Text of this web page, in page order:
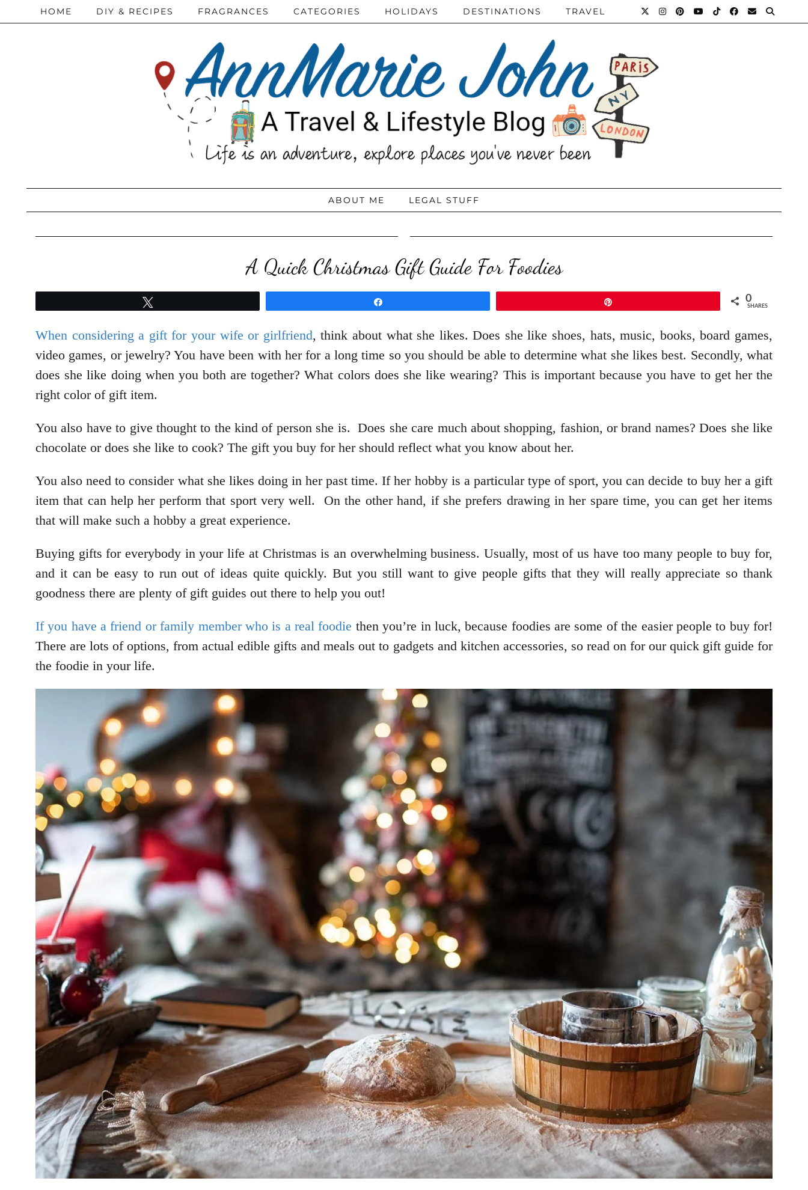
HOME DIY & RECIPES FRAGRANCES CATEGORIES HOLIDAYS DESTINATIONS TRAVEL
ABOUT ME LEGAL STUFF
A Quick Christmas Gift Guide For Foodies
0
SHARES
When considering a gift for your wife or girlfriend, think about what she likes. Does she like shoes, hats, music, books, board games,
video games, or jewelry? You have been with her for a long time so you should be able to determine what she likes best. Secondly, what
does she like doing when you both are together? What colors does she like wearing? This is important because you have to get her the
right color of gift item.
You also have to give thought to the kind of person she is. Does she care much about shopping, fashion, or brand names? Does she like
chocolate or does she like to cook? The gift you buy for her should reflect what you know about her.
You also need to consider what she likes doing in her past time. If her hobby is a particular type of sport, you can decide to buy her a gift
item that can help her perform that sport very well. On the other hand, if she prefers drawing in her spare time, you can get her items
that will make such a hobby a great experience.
Buying gifts for everybody in your life at Christmas is an overwhelming business. Usually, most of us have too many people to buy for,
and it can be easy to run out of ideas quite quickly. But you still want to give people gifts that they will really appreciate so thank
goodness there are plenty of gift guides out there to help you out!
If you have a friend or family member who is a real foodie then you’re in luck, because foodies are some of the easier people to buy for!
There are lots of options, from actual edible gifts and meals out to gadgets and kitchen accessories, so read on for our quick gift guide for
the foodie in your life.